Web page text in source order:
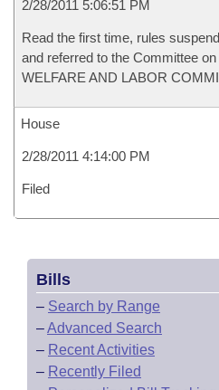
2/28/2011 5:06:51 PM
Read the first time, rules
and referred to the Committee
WELFARE AND LABOR
House
2/28/2011 4:14:00 PM
Filed
Bills
– Search by Range
–Advanced Search
– Recent Activities
– Recently Filed